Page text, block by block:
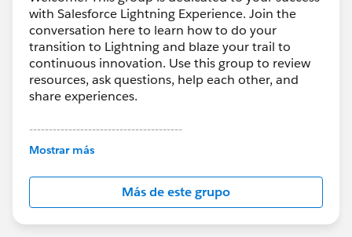
with Salesforce Lightning Experience. Join the
conversation here to learn how to do your
transition to Lightning and blaze your trail to
continuous innovation. Use this group to review
resources, ask questions, help each other, and
share experiences.
---------------------------------------
This group is maintained and moderated by
this group falls under the official Forward-Looking
http://investor.salesforce.com/about-
us/investor/forward-looking-
statements/default.aspx
Mostrar más
Más de este grupo